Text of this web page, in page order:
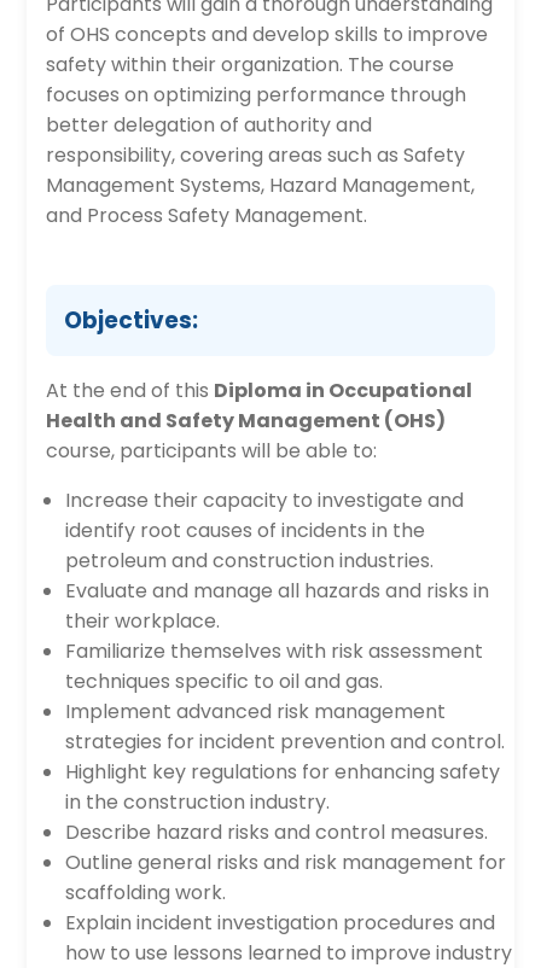
of OHS concepts and develop skills to improve
safety within their organization. The course
focuses on optimizing performance through
better delegation of authority and
responsibility, covering areas such as Safety
Management Systems, Hazard Management,
and Process Safety Management.
Objectives:
At the end of this Diploma in Occupational
Health and Safety Management (OHS)
course, participants will be able to:
Increase their capacity to investigate and
identify root causes of incidents in the
petroleum and construction industries.
Evaluate and manage all hazards and risks in
their workplace.
Familiarize themselves with risk assessment
techniques specific to oil and gas.
Implement advanced risk management
strategies for incident prevention and control.
Highlight key regulations for enhancing safety
in the construction industry.
Describe hazard risks and control measures.
Outline general risks and risk management for
scaffolding work.
Explain incident investigation procedures and
how to use lessons learned to improve industry